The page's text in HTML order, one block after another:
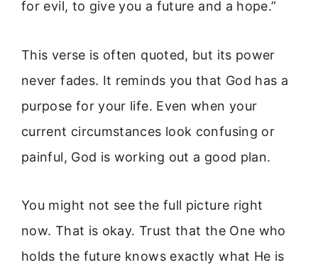
for evil, to give you a future and a hope.”
This verse is often quoted, but its power
never fades. It reminds you that God has a
purpose for your life. Even when your
current circumstances look confusing or
painful, God is working out a good plan.
You might not see the full picture right
now. That is okay. Trust that the One who
holds the future knows exactly what He is